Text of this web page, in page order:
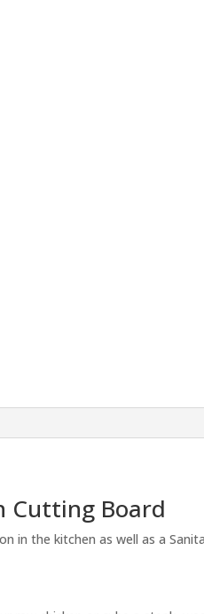
Cutting Board
the kitchen as well as a